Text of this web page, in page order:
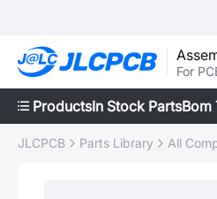
For
ProductsIn Stock PartsBom
JLCPCB Parts Library All